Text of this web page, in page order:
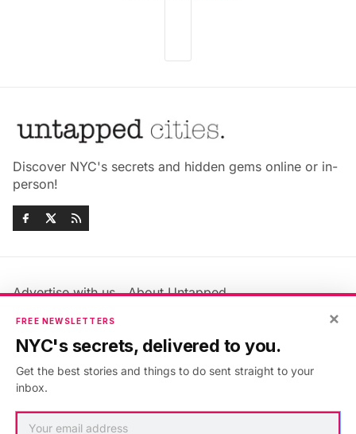
Discover NYC's secrets and hidden gems online or in-
person!
Advertise with us
About Untapped
Jobs & Internships
Members FAQ
Privacy Policy
Accessibility Statement
×
FREE NEWSLETTERS
NYC's secrets, delivered to you.
Get the best stories and things to do sent straight to your
inbox.